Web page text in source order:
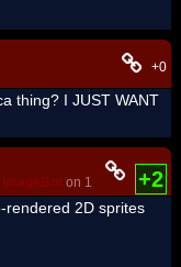
+0
thing? I JUST WANT
ImageBot on 11-21-16,+2
rendered 2D sprites